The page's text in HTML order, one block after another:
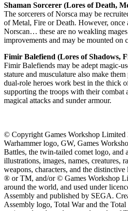
Shaman Sorcerer (Lores of Death,
The sorcerers of Norsca may be
of Metal, Fire or Death. However, once
Norscan… these are no weakling
improvements and may be mounted on
Fimir Balefiend (Lores of Shadows,
Fimir Balefiends may be adept magic-
stature and musculature also make
dual-role heroes work best in the thick
supporting the troops with their combat
magical attacks and sunder armour.
© Copyright Games Workshop Limited
Warhammer logo, GW, Games
Battles, the twin-tailed comet logo, and
illustrations, images, names, creatures,
weapons, characters, and the
® or TM, and/or © Games Workshop
around the world, and used under
Assembly and published by SEGA.
Assembly logo, Total War and the